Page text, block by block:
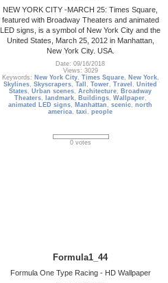
NEW YORK CITY -MARCH 25: Times Square,
featured with Broadway Theaters and animated
LED signs, is a symbol of New York City and the
United States, March 25, 2012 in Manhattan,
New York City. USA.
Date: 09/16/2018
Views: 3029
Keywords: New York City, Times Square, New York,
Skylines,Skyscrapers,Tall ,Tower,Travel ,United
States,Urban scenes,Architecture, Broadway
Theaters, landmark, Buildings, Wallpaper,
animated LED signs, Manhattan ,scenic,north
america,taxi ,people
0 votes
Formula1_44
Formula One Type Racing - HD Wallpaper